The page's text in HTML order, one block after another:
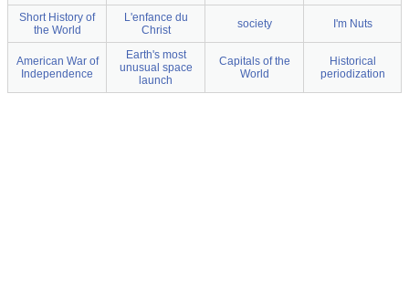
Short History of
the World
L'enfance du
Christ
society I'm Nuts
American War of
Independence
Earth's most
unusual space
launch
Capitals of the
World
Historical
periodization